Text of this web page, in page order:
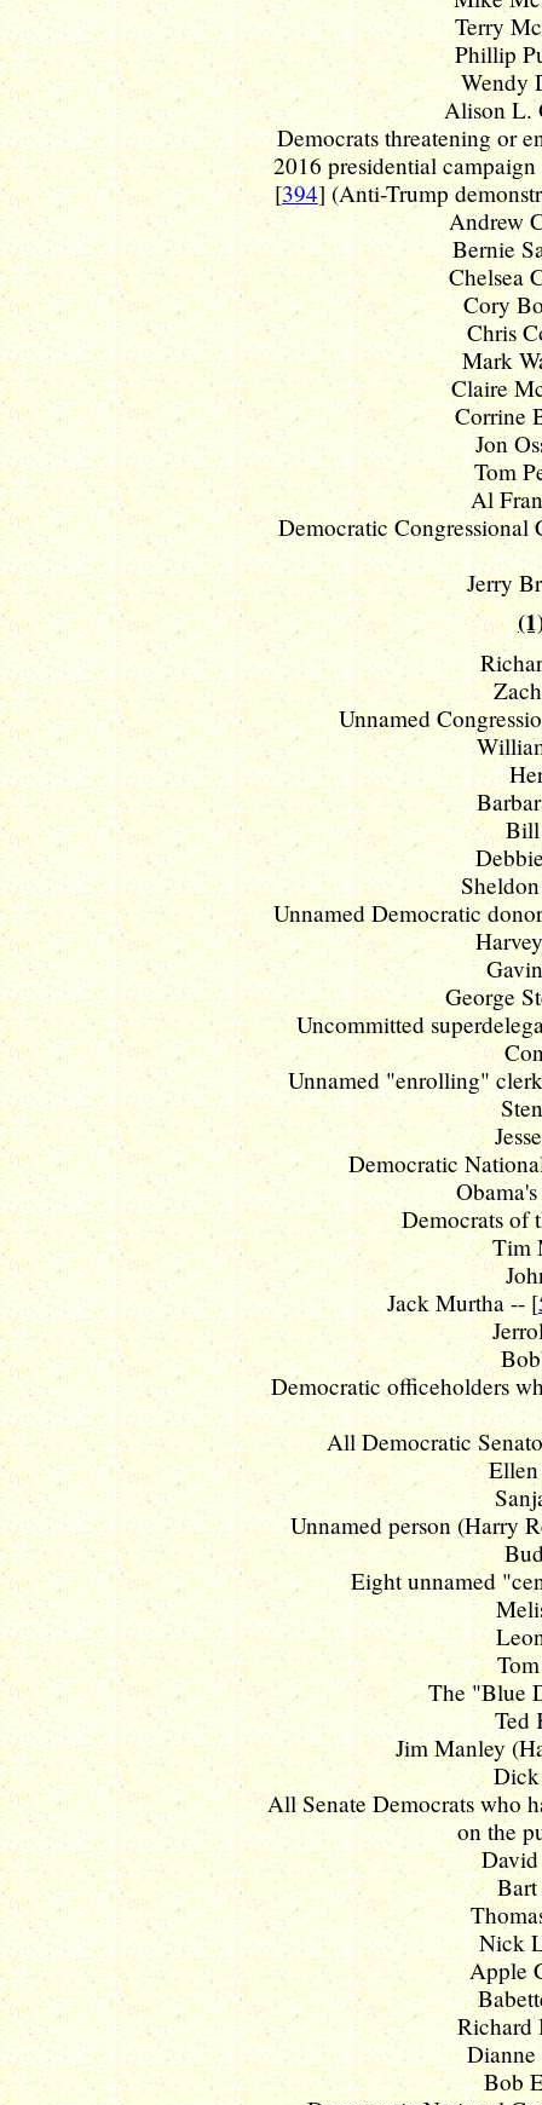
Terry
Phillip
Wendy
Alison L.
Democrats threatening or
2016 presidential
[394] (Anti-Trump
Andrew
Bernie
Chelsea
Cory
Chris
Mark
Claire
Corrine
Jon
Tom
Al
Democratic
Jerry
Unnamed
Bill
Unnamed Democratic
George
Uncommitted
Unnamed "enrolling"
Democratic
Democrats of
Tim
Jack Murtha -- [
Democratic officeholders
All Democratic
Unnamed person (Harry
Eight unnamed
The "Blue
Ted
Jim Manley
All Senate Democrats who
on the
Nick
Apple
Richard
Bob